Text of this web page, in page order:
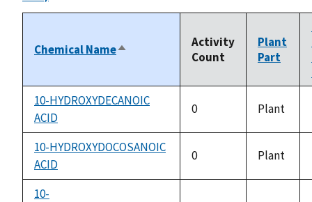
Chemical NameSort
Activity
Count
Plant
Part
10-HYDROXYDECANOIC
ACID
0 Plant
10-HYDROXYDOCOSANOIC
ACID
0 Plant
10-